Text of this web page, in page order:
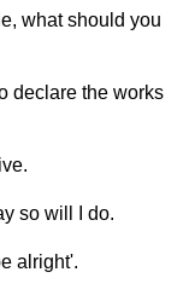
what should you
declare the works
so will I do.
alright'.